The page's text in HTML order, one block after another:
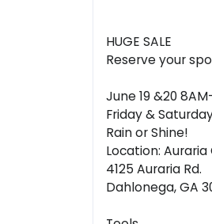
HUGE SALE
Reserve your
June 19 &20
Friday &
Rain or Shine!
Location:
4125 Auraria Rd.
Dahlonega, GA